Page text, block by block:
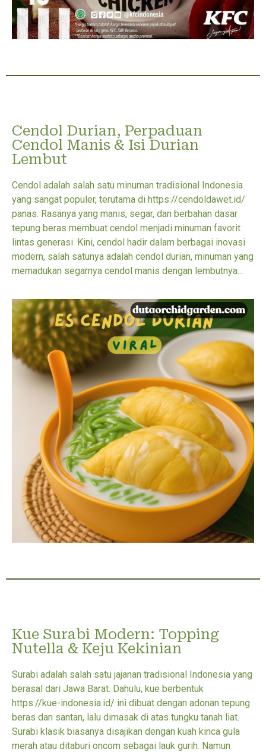
Cendol Durian, Perpaduan
Cendol Manis & Isi Durian
Lembut
Cendol adalah salah satu minuman tradisional Indonesia
yang sangat populer, terutama di https://cendoldawet.id/
panas. Rasanya yang manis, segar, dan berbahan dasar
tepung beras membuat cendol menjadi minuman favorit
lintas generasi. Kini, cendol hadir dalam berbagai inovasi
modern, salah satunya adalah cendol durian, minuman yang
memadukan segarnya cendol manis dengan lembutnya...
Kue Surabi Modern: Topping
Nutella & Keju Kekinian
Surabi adalah salah satu jajanan tradisional Indonesia yang
berasal dari Jawa Barat. Dahulu, kue berbentuk
https://kue-indonesia.id/ ini dibuat dengan adonan tepung
beras dan santan, lalu dimasak di atas tungku tanah liat.
Surabi klasik biasanya disajikan dengan kuah kinca gula
merah atau ditaburi oncom sebagai lauk gurih. Namun